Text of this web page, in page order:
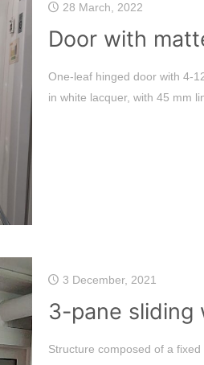
28 March, 2022
Door with
One-leaf hinged door with 4-
in white lacquer, with 45 mm
3 December, 2021
3-pane sliding
Structure composed of a